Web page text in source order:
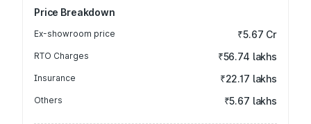
Price Breakdown
Ex-showroom price ₹5.67 Cr
RTO Charges ₹56.74 lakhs
Insurance ₹22.17 lakhs
Others ₹5.67 lakhs